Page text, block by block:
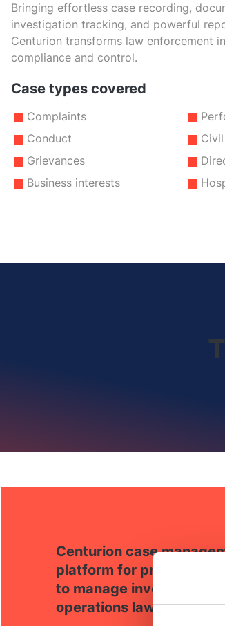
Bringing effortless case recording,
investigation tracking, and powerful
Centurion transforms law enforcement
compliance and control.
Case types covered
Complaints
Conduct
Grievances
Business interests
Centurion case
platform for
to manage
operations lawfully and